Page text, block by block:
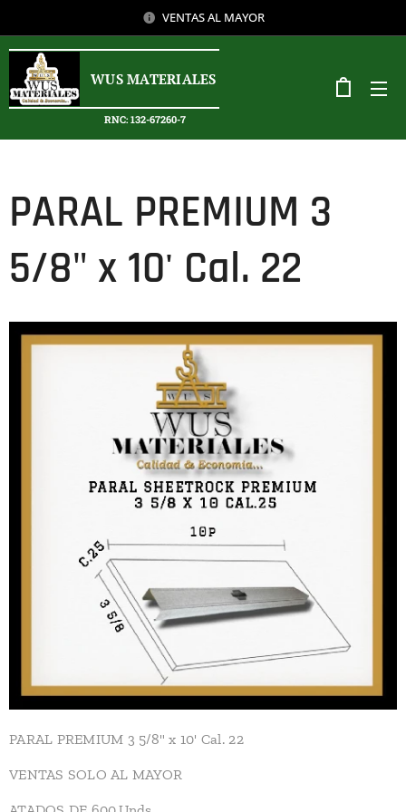
VENTAS AL MAYOR
WUS MATERIALES
RNC: 132-67260-7
PARAL PREMIUM 3
5/8" x 10' Cal. 22
PARAL PREMIUM 3 5/8" x 10' Cal. 22
VENTAS SOLO AL MAYOR